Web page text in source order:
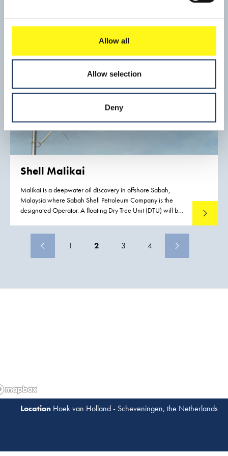
Allow all
Allow selection
Deny
offshore supply companies and will handle bauxite, general
Shell Malikai
Malikai is a deepwater oil discovery in offshore Sabah,
Malaysia where Sabah Shell Petroleum Company is the
designated Operator. A floating Dry Tree Unit (DTU) will be
Read
1 2 3 4
Hoek van Holland - Scheveningen, the Netherlands